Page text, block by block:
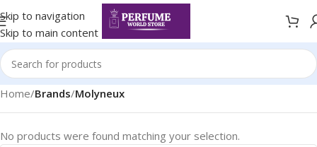
Skip to navigation
Skip to main content
Home/Brands/Molyneux
No products were found matching your selection.